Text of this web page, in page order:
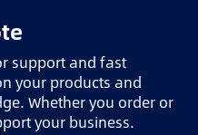
support and fast
your products and
Whether you order or
your business.